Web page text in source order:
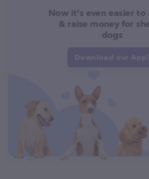
Now it's even easier to
& raise money for
dogs
Download our App!